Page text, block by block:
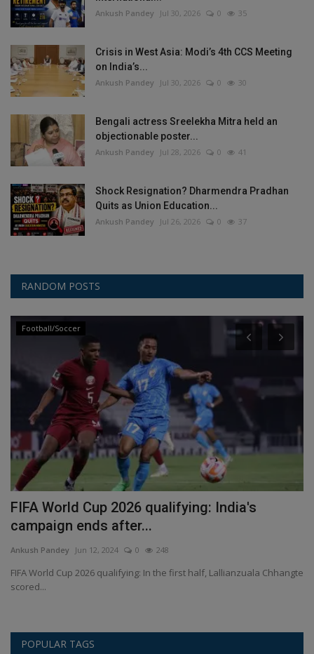
Ankush Pandey Jul 30, 2026 0 35
Crisis in West Asia: Modi’s 4th CCS Meeting
on India’s...
Ankush Pandey Jul 30, 2026 0 30
Bengali actress Sreelekha Mitra held an
objectionable poster...
Ankush Pandey Jul 28, 2026 0 41
Shock Resignation? Dharmendra Pradhan
Quits as Union Education...
Ankush Pandey Jul 26, 2026 0 37
RANDOM POSTS
Football/Soccer
FIFA World Cup 2026 qualifying: India's
campaign ends after...
Ankush Pandey Jun 12, 2024 0 248
FIFA World Cup 2026 qualifying: In the first half, Lallianzuala Chhangte
scored...
POPULAR TAGS